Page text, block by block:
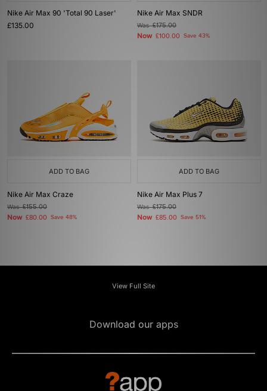
Nike Air Max 90 'Total 90 Laser'
£135.00
Nike Air Max SNDR
Was£175.00
Now £100.00 Save 43%
ADD TO BAG
Nike Air Max Craze
Was£155.00
Now £80.00 Save 48%
ADD TO BAG
Nike Air Max Plus 7
Was£175.00
Now £85.00 Save 51%
View Full Site
Download our apps